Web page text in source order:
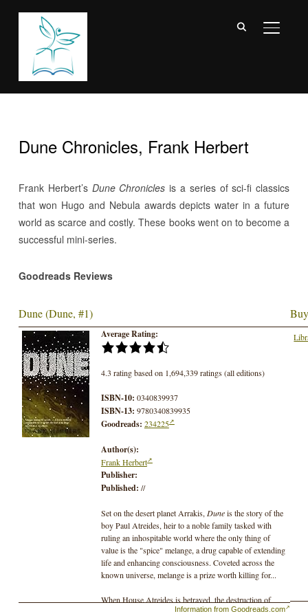
Dune Chronicles, Frank Herbert
Frank Herbert’s Dune Chronicles is a series of sci-fi classics
that won Hugo and Nebula awards depicts water in a future
world as scarce and costly. These books went on to become a
successful mini-series.
Goodreads Reviews
Dune (Dune, #1)
Average Rating:
4.3 rating based on 1,694,339 ratings (all editions)
ISBN-10: 0340839937
ISBN-13: 9780340839935
Goodreads: 234225
Author(s):
Frank Herbert
Publisher:
Published: //
Set on the desert planet Arrakis, Duneis the story of the
boy Paul Atreides, heir to a noble family tasked with
ruling an inhospitable world where the only thing of
value is the "spice" melange, a drug capable of extending
life and enhancing consciousness. Coveted across the
known universe, melange is a prize worth killing for...
When House Atreides is betrayed, the destruction of
Paul's family will set the boy on a journey toward a
Information from Goodreads.com